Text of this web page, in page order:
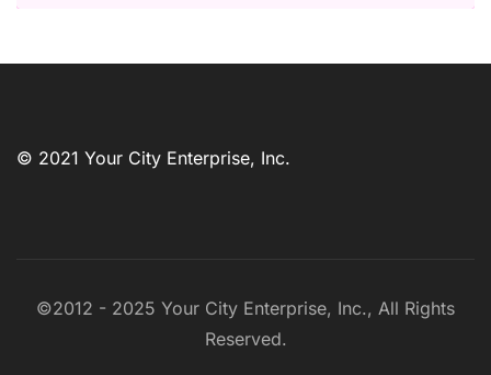
© 2021 Your City Enterprise, Inc.
©2012 - 2025 Your City Enterprise, Inc., All Rights
Reserved.